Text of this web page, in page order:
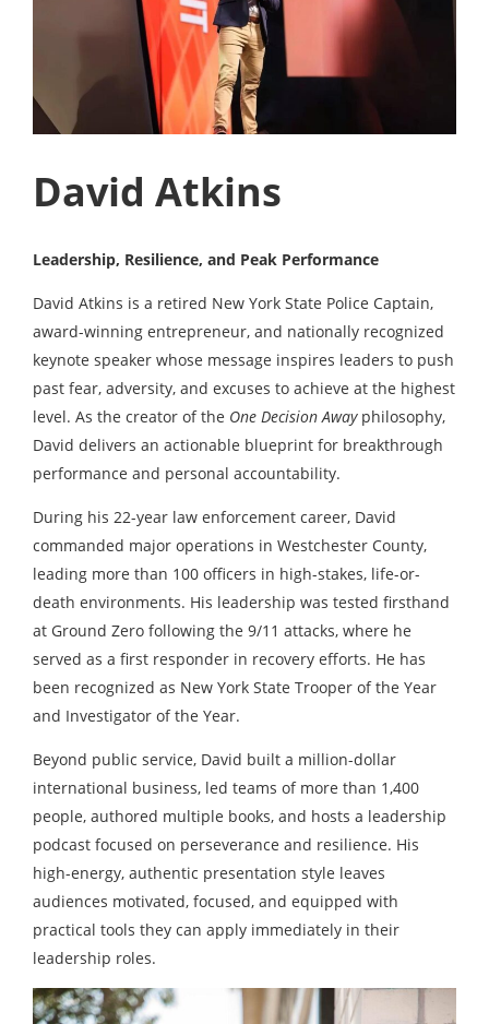
David Atkins
Leadership, Resilience, and Peak Performance
David Atkins is a retired New York State Police Captain,
award-winning entrepreneur, and nationally recognized
keynote speaker whose message inspires leaders to push
past fear, adversity, and excuses to achieve at the highest
level. As the creator of the One Decision Awayphilosophy,
David delivers an actionable blueprint for breakthrough
performance and personal accountability.
During his 22-year law enforcement career, David
commanded major operations in Westchester County,
leading more than 100 officers in high-stakes, life-or-
death environments. His leadership was tested firsthand
at Ground Zero following the 9/11 attacks, where he
served as a first responder in recovery efforts. He has
been recognized as New York State Trooper of the Year
and Investigator of the Year.
Beyond public service, David built a million-dollar
international business, led teams of more than 1,400
people, authored multiple books, and hosts a leadership
podcast focused on perseverance and resilience. His
high-energy, authentic presentation style leaves
audiences motivated, focused, and equipped with
practical tools they can apply immediately in their
leadership roles.